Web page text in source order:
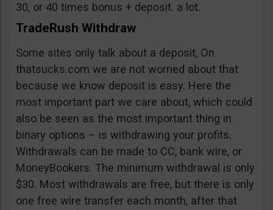
30, or 40 times bonus + deposit. a lot.
TradeRush Withdraw
Some sites only talk about a deposit, On
thatsucks.com we are not worried about that
because we know deposit is easy. Here the
most important part we care about, which could
also be seen as the most important thing in
binary options – is withdrawing your profits.
Withdrawals can be made to CC, bank wire, or
MoneyBookers. The minimum withdrawal is only
$30. Most withdrawals are free, but there is only
one free wire transfer each month, after that